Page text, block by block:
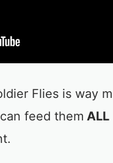
Flies is way
feed them